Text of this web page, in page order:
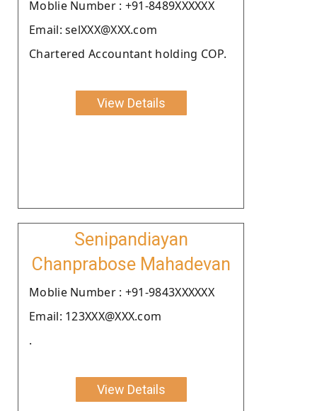
Moblie Number : +91-8489XXXXXX
Email: selXXX@XXX.com
Chartered Accountant holding COP.
View Details
Senipandiayan
Chanprabose Mahadevan
Moblie Number : +91-9843XXXXXX
Email: 123XXX@XXX.com
.
View Details